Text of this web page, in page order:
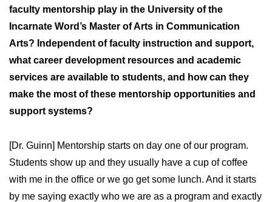
faculty mentorship play in the University of the
Incarnate Word’s Master of Arts in Communication
Arts? Independent of faculty instruction and support,
what career development resources and academic
services are available to students, and how can they
make the most of these mentorship opportunities and
support systems?
[Dr. Guinn] Mentorship starts on day one of our program.
Students show up and they usually have a cup of coffee
with me in the office or we go get some lunch. And it starts
by me saying exactly who we are as a program and exactly